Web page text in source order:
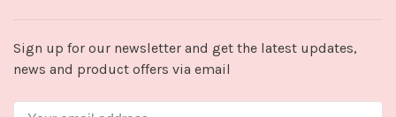
Sign up for our newsletter and get the latest updates,
news and product offers via email